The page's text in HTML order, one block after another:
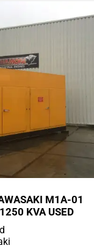
M1A-01
KVA USED